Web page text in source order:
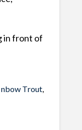
in front of
Trout,